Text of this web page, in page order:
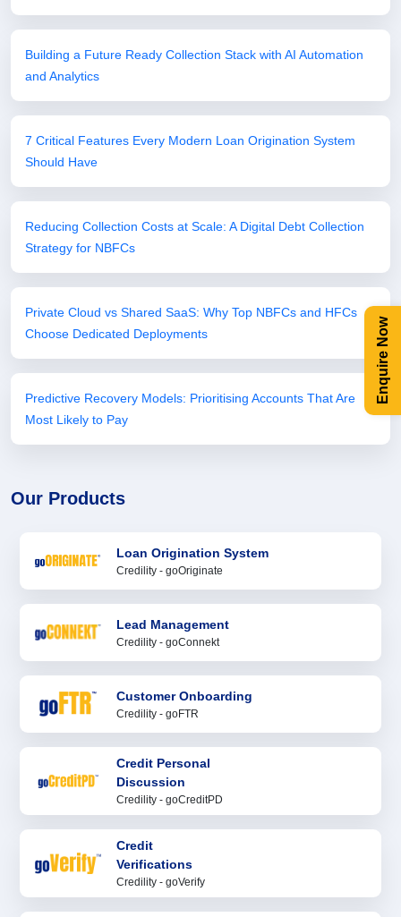
Enquire Now
Building a Future Ready Collection Stack with AI Automation
and Analytics
7 Critical Features Every Modern Loan Origination System
Should Have
Reducing Collection Costs at Scale: A Digital Debt Collection
Strategy for NBFCs
Private Cloud vs Shared SaaS: Why Top NBFCs and HFCs
Choose Dedicated Deployments
Predictive Recovery Models: Prioritising Accounts That Are
Most Likely to Pay
Our Products
Loan Origination System
Credility - goOriginate
Lead Management
Credility - goConnekt
Customer Onboarding
Credility - goFTR
Credit Personal
Discussion
Credility - goCreditPD
Credit
Verifications
Credility - goVerify